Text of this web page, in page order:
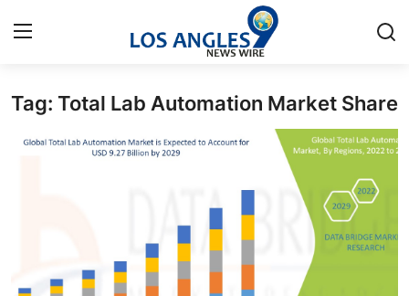
Home
Tag: Total Lab Automation Market Share